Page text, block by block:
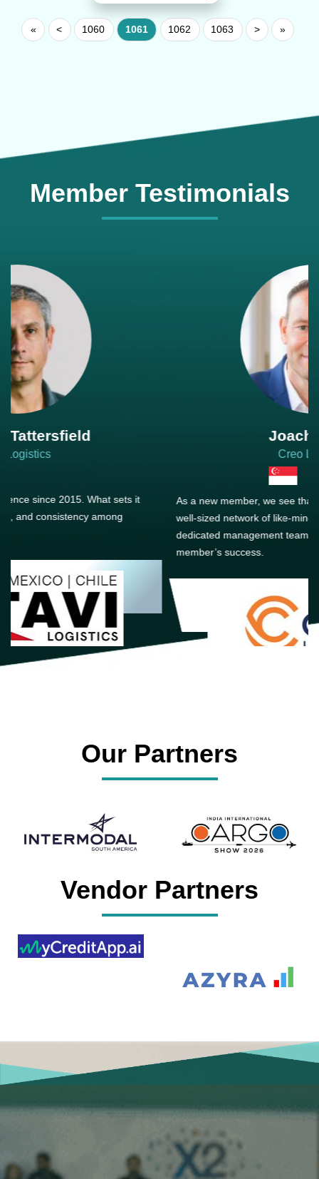
« < 1060 1061 1062 1063 > »
Member Testimonials
As a new member, we see that X2 truly stands out - a strong,
well-sized network of like-minded experts, guided by a
dedicated management team that drives and supports every
Our Partners
Vendor Partners